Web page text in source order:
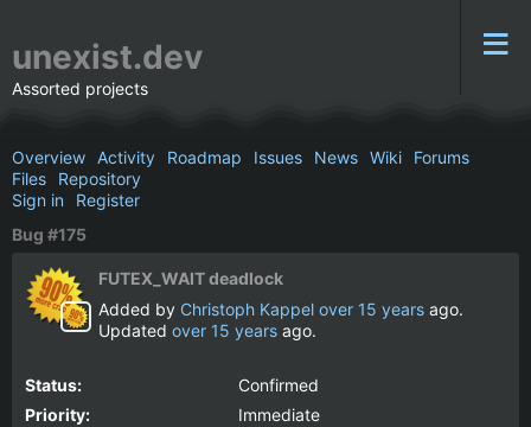
unexist.dev
Assorted projects
Overview Activity Roadmap Issues News Wiki
Forums
Files
Repository
Sign in
Register
Bug #175
FUTEX_WAIT deadlock
Added by Christoph Kappel over 15 years ago.
Updated over 15 years ago.
Status:
Confirmed
Priority:
Immediate